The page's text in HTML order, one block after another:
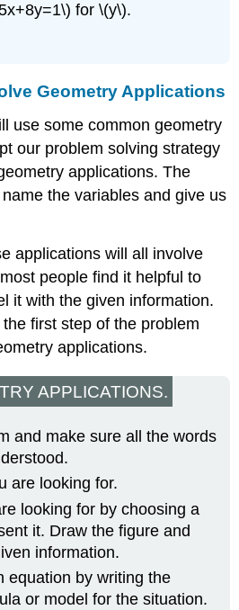
for \(y\).
Geometry Applications
use some common geometry
our problem solving strategy
applications. The
the variables and give us
applications will all involve
people find it helpful to
it with the given information.
first step of the problem
applications.
APPLICATIONS.
and make sure all the words
are looking for.
looking for by choosing a
it. Draw the figure and
information.
equation by writing the
or model for the situation.